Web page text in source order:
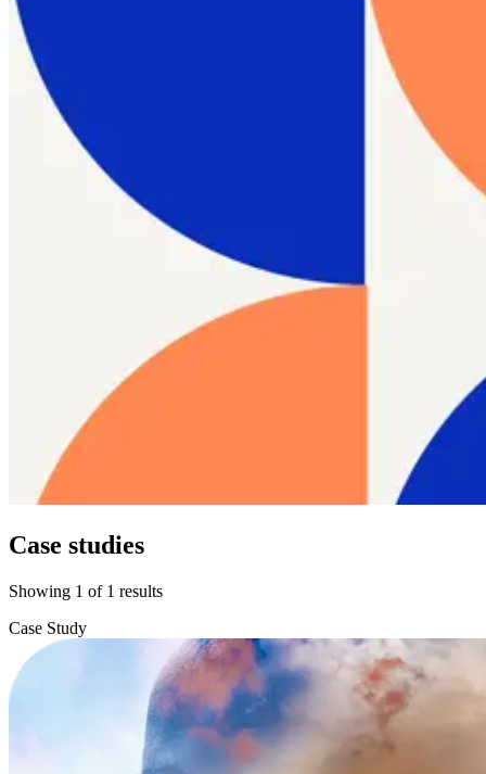
Case studies
Showing 1 of 1 results
Case Study